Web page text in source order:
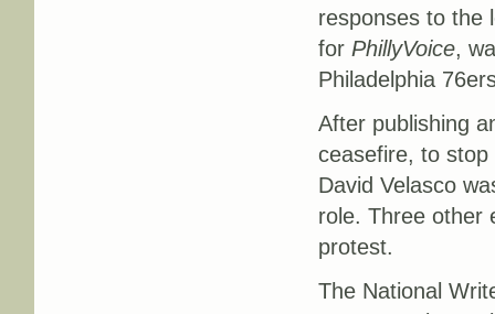
responses to the
for PhillyVoice,
Philadelphia
After publishing
ceasefire, to stop
David Velasco
role. Three other
protest.
The National